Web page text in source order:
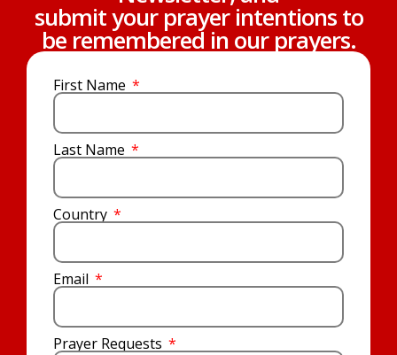
submit your prayer intentions to
be remembered in our prayers.
First Name
Last Name
Country
Email
Prayer Requests